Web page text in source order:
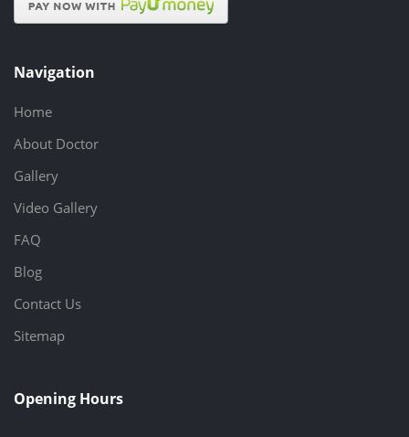
Navigation
Home
About Doctor
Gallery
Video Gallery
FAQ
Blog
Contact Us
Sitemap
Opening Hours